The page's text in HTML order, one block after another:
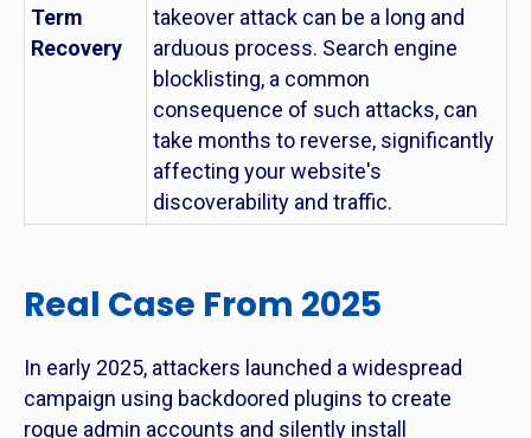
Term
Recovery
takeover attack can be a long and
arduous process. Search engine
blocklisting, a common
consequence of such attacks, can
take months to reverse, significantly
affecting your website's
discoverability and traffic.
Real Case From 2025
In early 2025, attackers launched a widespread
campaign using backdoored plugins to create
rogue admin accounts and silently install